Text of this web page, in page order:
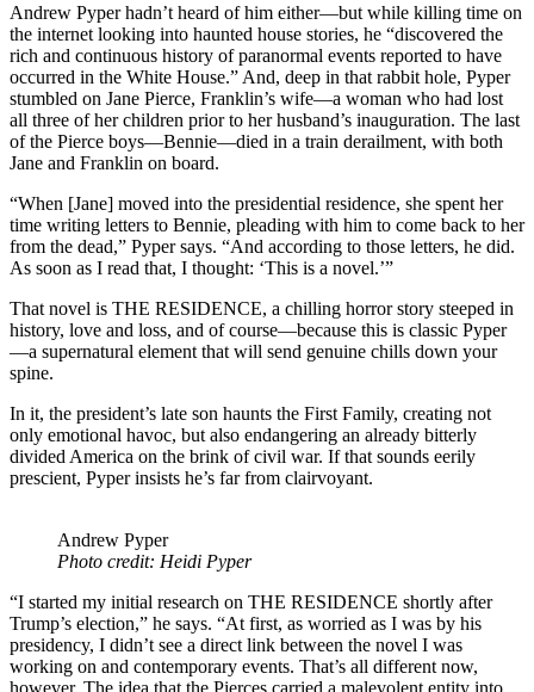
Andrew Pyper hadn’t heard of him either—but while killing time on
the internet looking into haunted house stories, he “discovered the
rich and continuous history of paranormal events reported to have
occurred in the White House.” And, deep in that rabbit hole, Pyper
stumbled on Jane Pierce, Franklin’s wife—a woman who had lost
all three of her children prior to her husband’s inauguration. The last
of the Pierce boys—Bennie—died in a train derailment, with both
Jane and Franklin on board.
“When [Jane] moved into the presidential residence, she spent her
time writing letters to Bennie, pleading with him to come back to her
from the dead,” Pyper says. “And according to those letters, he did.
As soon as I read that, I thought: ‘This is a novel.’”
That novel is THE RESIDENCE, a chilling horror story steeped in
history, love and loss, and of course—because this is classic Pyper
—a supernatural element that will send genuine chills down your
spine.
In it, the president’s late son haunts the First Family, creating not
only emotional havoc, but also endangering an already bitterly
divided America on the brink of civil war. If that sounds eerily
prescient, Pyper insists he’s far from clairvoyant.
Andrew Pyper
Photo credit: Heidi Pyper
“I started my initial research on THE RESIDENCE shortly after
Trump’s election,” he says. “At first, as worried as I was by his
presidency, I didn’t see a direct link between the novel I was
working on and contemporary events. That’s all different now,
however. The idea that the Pierces carried a malevolent entity into